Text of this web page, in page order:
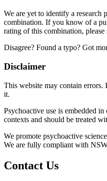
We are yet to identify a research
combination. If you know of a
rating of this combination,
Disagree? Found a typo? Got
Disclaimer
This website may contain
it.
Psychoactive use is embedded
contexts and should be treated
We promote psychoactive
We are fully compliant with
Contact Us